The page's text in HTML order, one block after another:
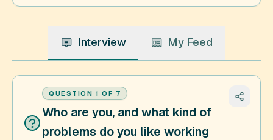
Interview My Feed
QUESTION 1 OF 7
Who are you, and what kind of
problems do you like working